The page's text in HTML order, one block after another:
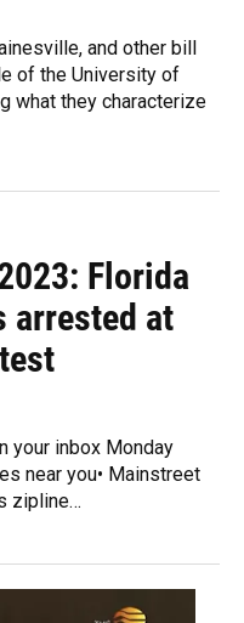
and other bill
of the University of
what they characterize
Florida
arrested at
your inbox Monday
near you• Mainstreet
zipline…